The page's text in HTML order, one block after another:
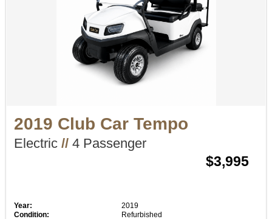
2019 Club Car Tempo
Electric //4 Passenger
$3,995
Year:
2019
Condition:
Refurbished